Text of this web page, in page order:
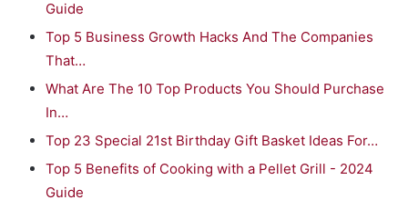
Guide
Top 5 Business Growth Hacks And The Companies
That…
What Are The 10 Top Products You Should Purchase
In…
Top 23 Special 21st Birthday Gift Basket Ideas For…
Top 5 Benefits of Cooking with a Pellet Grill - 2024
Guide